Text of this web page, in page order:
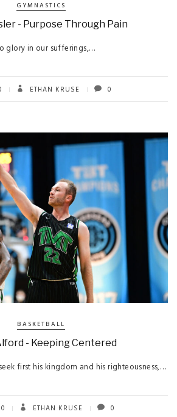
GYMNASTICS
- Purpose Through Pain
glory in our sufferings,…
ETHAN KRUSE 0
BASKETBALL
- Keeping Centered
first his kingdom and his righteousness,…
ETHAN KRUSE 0